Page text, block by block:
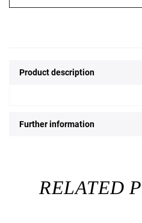
Product description
Further information
RELATED